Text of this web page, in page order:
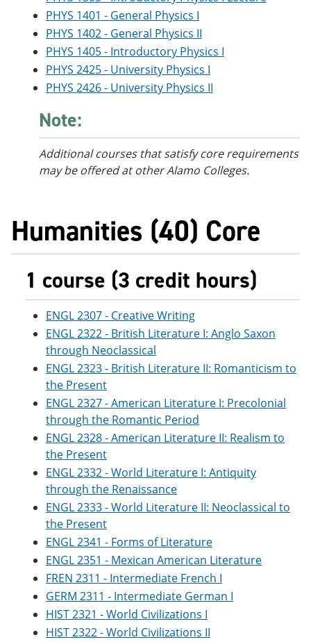
PHYS 1401 - General Physics I
PHYS 1402 - General Physics II
PHYS 1405 - Introductory Physics I
PHYS 2425 - University Physics I
PHYS 2426 - University Physics II
Note:
Additional courses that satisfy core requirements
may be offered at other Alamo Colleges.
Humanities (40) Core
1 course (3 credit hours)
ENGL 2307 - Creative Writing
ENGL 2322 - British Literature I: Anglo Saxon
through Neoclassical
ENGL 2323 - British Literature II: Romanticism to
the Present
ENGL 2327 - American Literature I: Precolonial
through the Romantic Period
ENGL 2328 - American Literature II: Realism to
the Present
ENGL 2332 - World Literature I: Antiquity
through the Renaissance
ENGL 2333 - World Literature II: Neoclassical to
the Present
ENGL 2341 - Forms of Literature
ENGL 2351 - Mexican American Literature
FREN 2311 - Intermediate French I
GERM 2311 - Intermediate German I
HIST 2321 - World Civilizations I
HIST 2322 - World Civilizations II